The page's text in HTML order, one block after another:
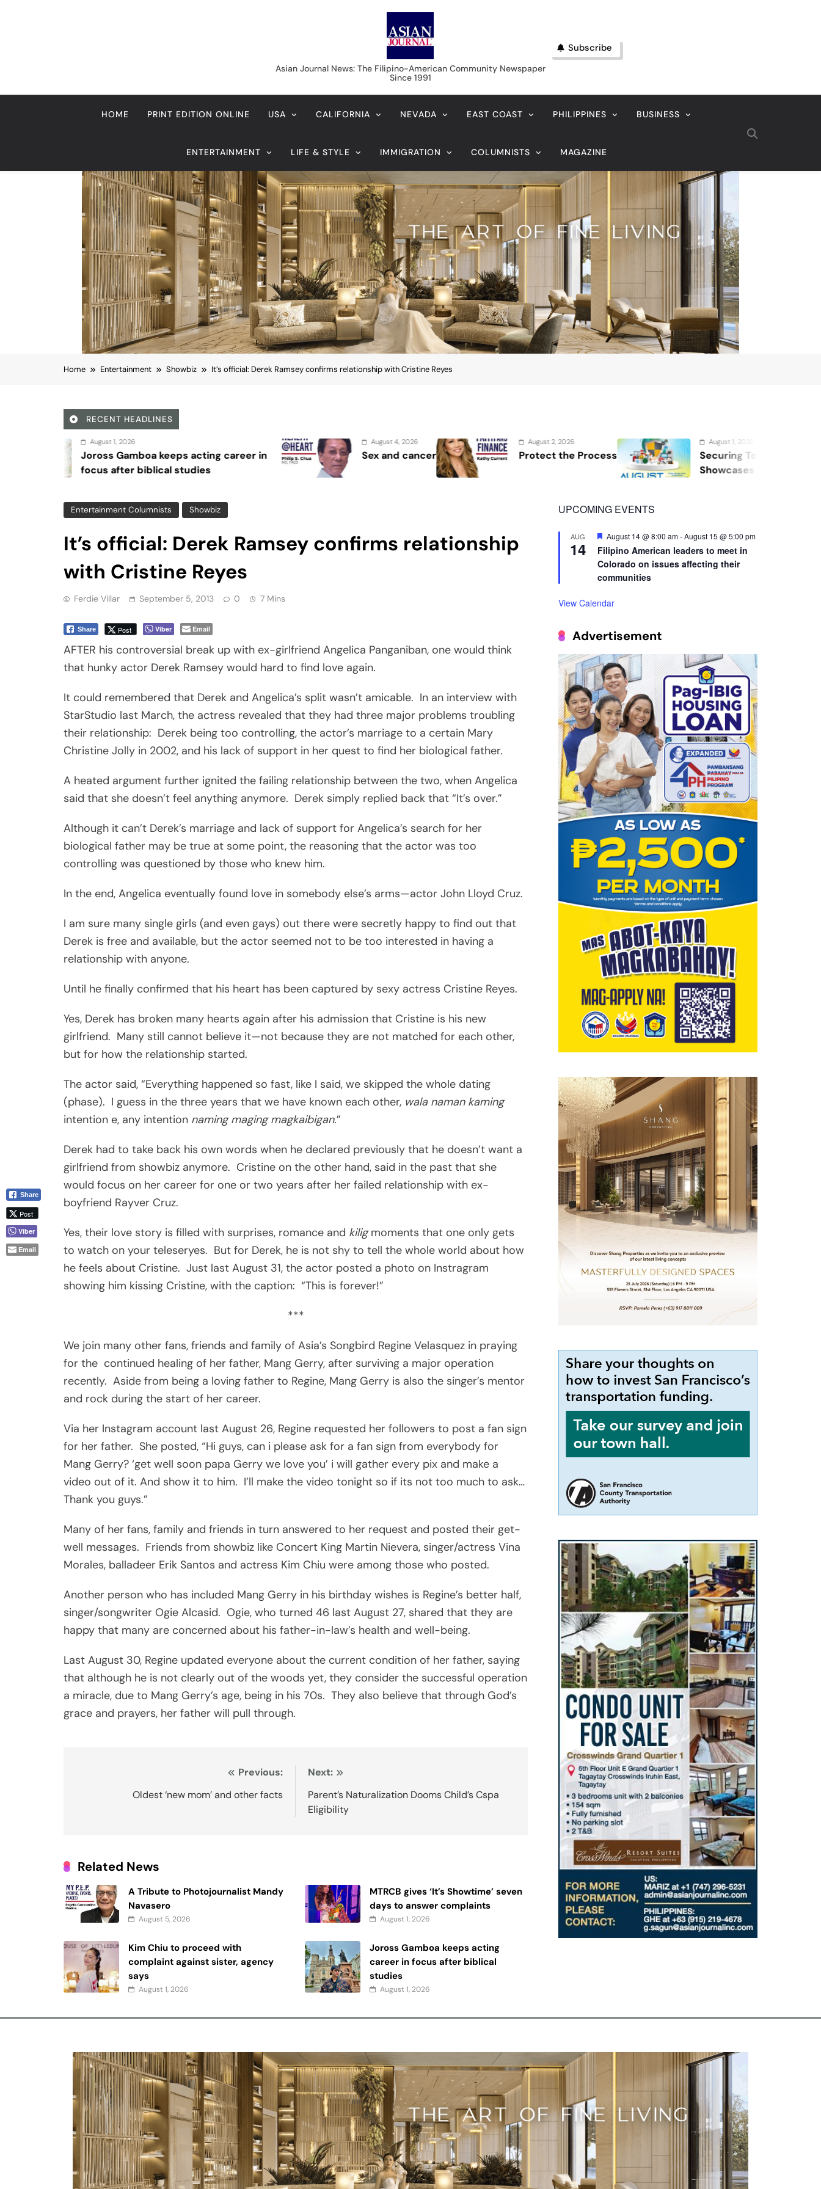
Asian Journal News
Asian Journal News: The Filipino-American Community Newspaper
Since 1991
Subscribe
HOME PRINT EDITION ONLINE USA CALIFORNIA NEVADA EAST COAST PHILIPPINES BUSINESS
ENTERTAINMENT LIFE & STYLE IMMIGRATION COLUMNISTS MAGAZINE
Home Entertainment Showbiz It’s official: Derek Ramsey confirms relationship with Cristine Reyes
RECENT HEADLINES
keeps acting career in
biblical studies
August 4, 2026
Sex and cancer
August 2, 2026
Protect the Process
August 1, 2026
Securing Tomorrow: WOSAS 2026
Showcases the Future of Safety,
Entertainment Columnists Showbiz
It’s official: Derek Ramsey confirms relationship
with Cristine Reyes
Ferdie Villar September 5, 2013 0 7 Mins
Share Post Viber Email
AFTER his controversial break up with ex-girlfriend Angelica Panganiban, one would think
that hunky actor Derek Ramsey would hard to find love again.
It could remembered that Derek and Angelica’s split wasn’t amicable. In an interview with
StarStudio last March, the actress revealed that they had three major problems troubling
their relationship: Derek being too controlling, the actor’s marriage to a certain Mary
Christine Jolly in 2002, and his lack of support in her quest to find her biological father.
A heated argument further ignited the failing relationship between the two, when Angelica
said that she doesn’t feel anything anymore. Derek simply replied back that “It’s over.”
Although it can’t Derek’s marriage and lack of support for Angelica’s search for her
biological father may be true at some point, the reasoning that the actor was too
controlling was questioned by those who knew him.
In the end, Angelica eventually found love in somebody else’s arms—actor John Lloyd Cruz.
I am sure many single girls (and even gays) out there were secretly happy to find out that
Derek is free and available, but the actor seemed not to be too interested in having a
relationship with anyone.
Until he finally confirmed that his heart has been captured by sexy actress Cristine Reyes.
Yes, Derek has broken many hearts again after his admission that Cristine is his new
girlfriend. Many still cannot believe it—not because they are not matched for each other,
but for how the relationship started.
The actor said, “Everything happened so fast, like I said, we skipped the whole dating
(phase). I guess in the three years that we have known each other, wala naman kaming
intention e, any intention naming maging magkaibigan.”
Derek had to take back his own words when he declared previously that he doesn’t want a
girlfriend from showbiz anymore. Cristine on the other hand, said in the past that she
would focus on her career for one or two years after her failed relationship with ex-
boyfriend Rayver Cruz.
Yes, their love story is filled with surprises, romance and kiligmoments that one only gets
to watch on your teleseryes. But for Derek, he is not shy to tell the whole world about how
he feels about Cristine. Just last August 31, the actor posted a photo on Instragram
showing him kissing Cristine, with the caption: “This is forever!”
***
We join many other fans, friends and family of Asia’s Songbird Regine Velasquez in praying
for the continued healing of her father, Mang Gerry, after surviving a major operation
recently. Aside from being a loving father to Regine, Mang Gerry is also the singer’s mentor
and rock during the start of her career.
Via her Instagram account last August 26, Regine requested her followers to post a fan sign
for her father. She posted, “Hi guys, can i please ask for a fan sign from everybody for
Mang Gerry? ‘get well soon papa Gerry we love you’ i will gather every pix and make a
video out of it. And show it to him. I’ll make the video tonight so if its not too much to ask…
Thank you guys.”
Many of her fans, family and friends in turn answered to her request and posted their get-
well messages. Friends from showbiz like Concert King Martin Nievera, singer/actress Vina
Morales, balladeer Erik Santos and actress Kim Chiu were among those who posted.
Another person who has included Mang Gerry in his birthday wishes is Regine’s better half,
singer/songwriter Ogie Alcasid. Ogie, who turned 46 last August 27, shared that they are
happy that many are concerned about his father-in-law’s health and well-being.
Last August 30, Regine updated everyone about the current condition of her father, saying
that although he is not clearly out of the woods yet, they consider the successful operation
a miracle, due to Mang Gerry’s age, being in his 70s. They also believe that through God’s
grace and prayers, her father will pull through.
navigation
Previous:
Oldest ‘new mom’ and other facts
Next:
Parent’s Naturalization Dooms Child’s Cspa
Eligibility
Related News
A Tribute to Photojournalist Mandy
Navasero
August 5, 2026
MTRCB gives ‘It’s Showtime’ seven
days to answer complaints
August 1, 2026
Kim Chiu to proceed with
complaint against sister, agency
says
August 1, 2026
Joross Gamboa keeps acting
career in focus after biblical
studies
August 1, 2026
UPCOMING EVENTS
AUG
14
Featured
August 14 @ 8:00 am-August 15 @ 5:00 pm
Filipino American leaders to meet in
Colorado on issues affecting their
communities
View Calendar
Advertisement
Share
Post
Viber
Email